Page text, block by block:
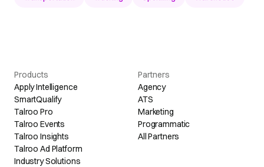
Products
Apply Intelligence
SmartQualify
Talroo Pro
Talroo Events
Talroo Insights
Talroo Ad Platform
Industry Solutions
Partners
Agency
ATS
Marketing
Programmatic
All Partners